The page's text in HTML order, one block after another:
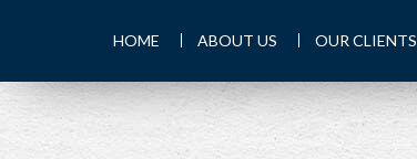
HOME ABOUT US OUR CLIENTS